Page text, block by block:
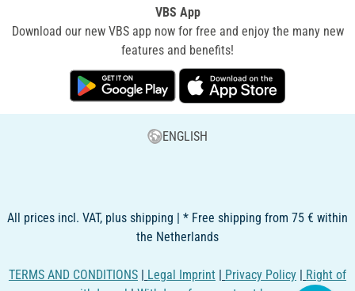
VBS App
Download our new VBS app now for free and enjoy the many new
features and benefits!
ENGLISH
All prices incl. VAT, plus shipping | * Free shipping from 75 € within
the Netherlands
TERMS AND CONDITIONS | Legal Imprint | Privacy Policy | Right of